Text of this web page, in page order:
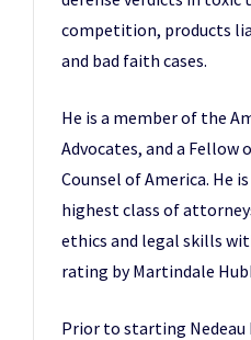
competition, products
and bad faith cases.
He is a member of the
Advocates, and a
Counsel of America. He
highest class of
ethics and legal skills
rating by Martindale
Prior to starting Nedeau